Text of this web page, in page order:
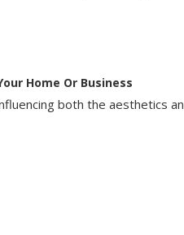
Home Or Business
both the aesthetics